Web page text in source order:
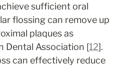
sufficient oral
flossing can remove up
plaques as
Dental Association [12].
can effectively reduce